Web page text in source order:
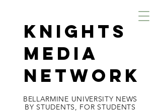
KNIGHTS
MEDIA
NETWORK
BELLARMINE UNIVERSITY NEWS
BY STUDENTS, FOR STUDENTS